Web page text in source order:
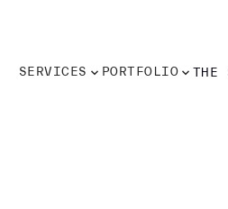
SERVICES
PORTFOLIO
THE